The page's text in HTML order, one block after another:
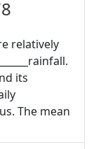
relatively
its
The mean